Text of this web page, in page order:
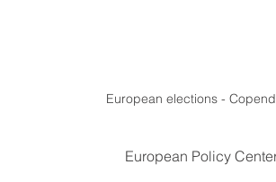
European elections -
European Policy